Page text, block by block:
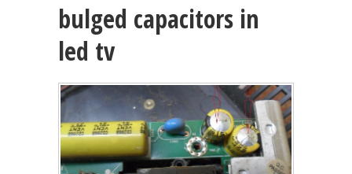
bulged capacitors in
led tv